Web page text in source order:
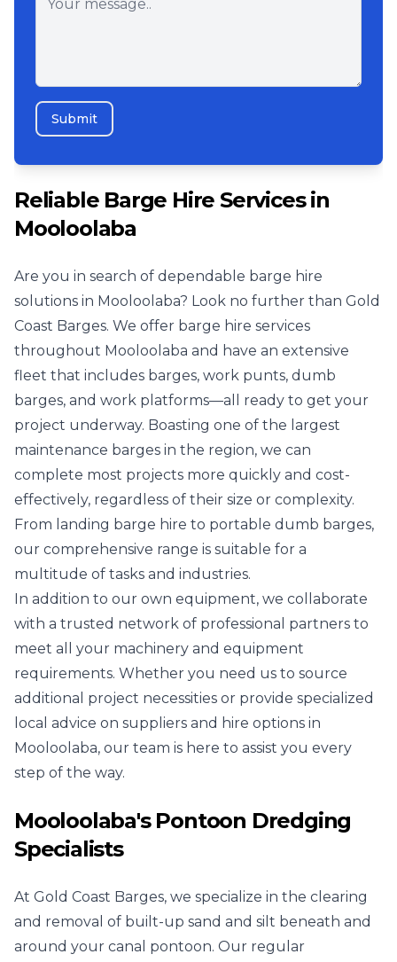
Submit
Reliable Barge Hire Services in
Mooloolaba
Are you in search of dependable barge hire
solutions in Mooloolaba? Look no further than Gold
Coast Barges. We offer barge hire services
throughout Mooloolaba and have an extensive
fleet that includes barges, work punts, dumb
barges, and work platforms—all ready to get your
project underway. Boasting one of the largest
maintenance barges in the region, we can
complete most projects more quickly and cost-
effectively, regardless of their size or complexity.
From landing barge hire to portable dumb barges,
our comprehensive range is suitable for a
multitude of tasks and industries.
In addition to our own equipment, we collaborate
with a trusted network of professional partners to
meet all your machinery and equipment
requirements. Whether you need us to source
additional project necessities or provide specialized
local advice on suppliers and hire options in
Mooloolaba, our team is here to assist you every
step of the way.
Mooloolaba's Pontoon Dredging
Specialists
At Gold Coast Barges, we specialize in the clearing
and removal of built-up sand and silt beneath and
around your canal pontoon. Our regular